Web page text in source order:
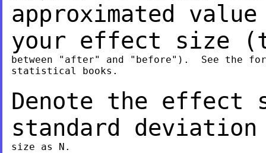
approximated
your effect size
between "after" and "before").  See the
statistical books.
Denote the effect
standard
size as N.